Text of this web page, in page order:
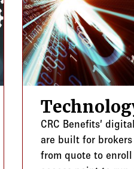
CRC Benefits’
are built for
from quote to